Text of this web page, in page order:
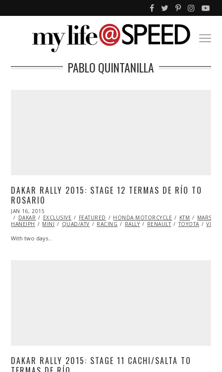
PABLO QUINTANILLA
DAKAR RALLY 2015: STAGE 12 TERMAS DE RÍO TO
ROSARIO
POSTED
ON
JAN 16, 2015
17,
2015
DAKAR EXCLUSIVE FEATURED HONDA MOTORCYCLE KTM
MARSHA
HANEIPH
MINI QUAD/ATV RACING RALLY RENAULT TOYOTA
With two days…
DAKAR RALLY 2015: STAGE 11 CACHI/SALTA TO